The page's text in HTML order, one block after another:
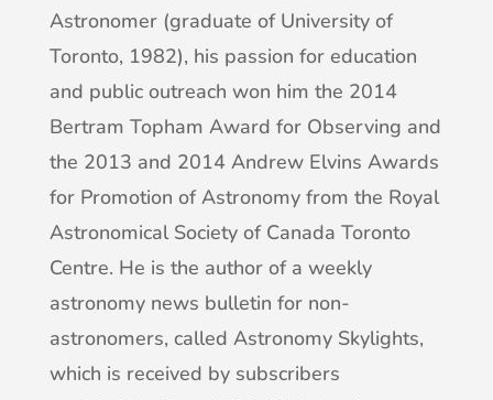
Astronomer (graduate of University of
Toronto, 1982), his passion for education
and public outreach won him the 2014
Bertram Topham Award for Observing and
the 2013 and 2014 Andrew Elvins Awards
for Promotion of Astronomy from the Royal
Astronomical Society of Canada Toronto
Centre. He is the author of a weekly
astronomy news bulletin for non-
astronomers, called Astronomy Skylights,
which is received by subscribers